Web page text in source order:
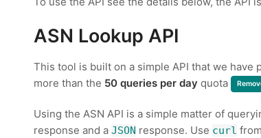
ASN Lookup API
This tool is built on a simple API that we have
more than the 50 queries per day quota
Using the ASN API is a simple matter of
response and a JSON response. Use curl